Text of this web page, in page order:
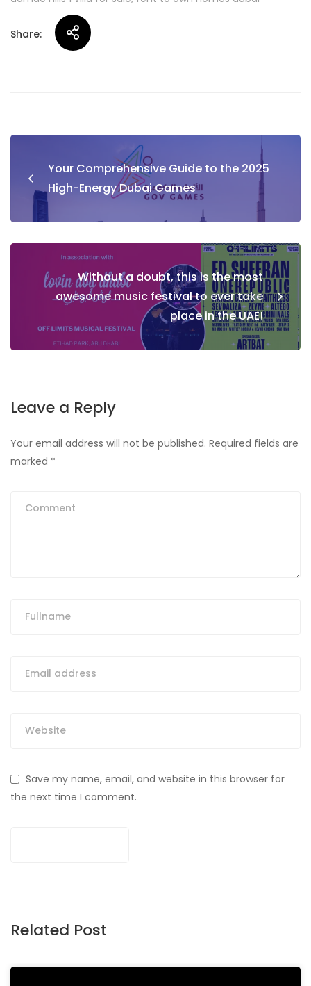
Share:
Post
navigation
Your Comprehensive Guide to the 2025
High-Energy Dubai Games
Without a doubt, this is the most
awesome music festival to ever take
place in the UAE!
Leave a Reply
Your email address will not be published. Required fields are
marked *
Save my name, email, and website in this browser for
the next time I comment.
Related Post